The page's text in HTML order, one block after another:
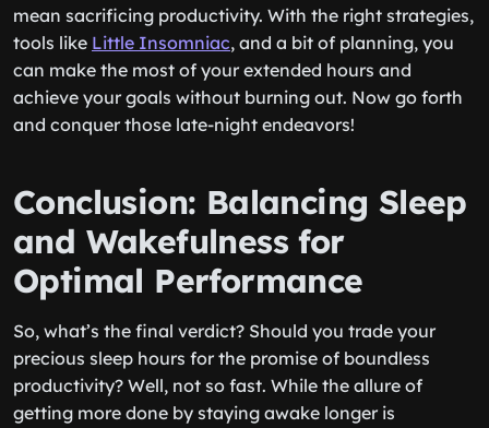
mean sacrificing productivity. With the right strategies,
tools like Little Insomniac, and a bit of planning, you
can make the most of your extended hours and
achieve your goals without burning out. Now go forth
and conquer those late-night endeavors!
Conclusion: Balancing Sleep
and Wakefulness for
Optimal Performance
So, what’s the final verdict? Should you trade your
precious sleep hours for the promise of boundless
productivity? Well, not so fast. While the allure of
getting more done by staying awake longer is